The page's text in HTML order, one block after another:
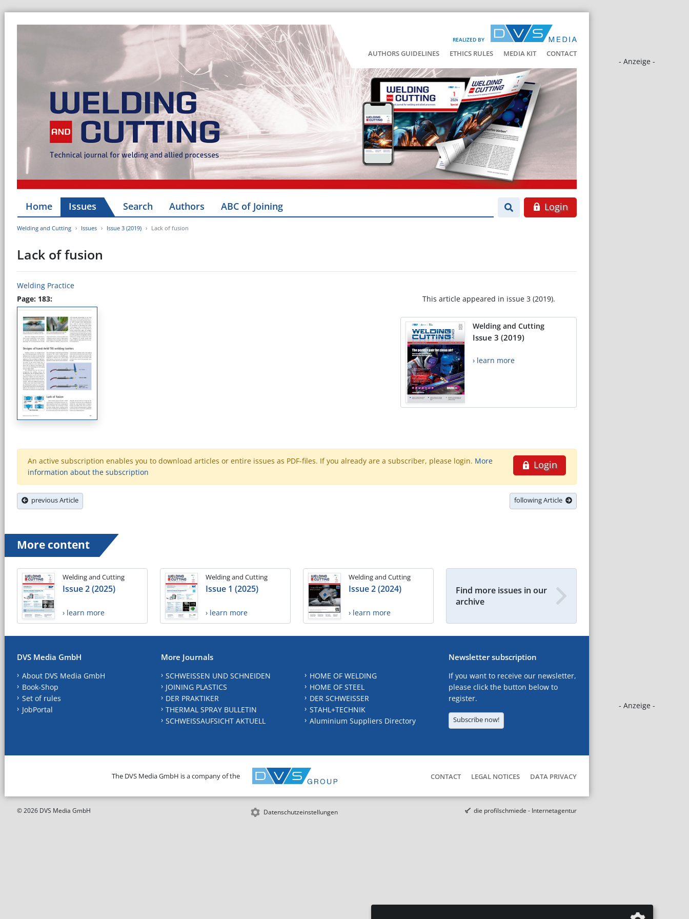
REALIZED BY
AUTHORS GUIDELINES ETHICS RULES MEDIA KIT CONTACT
- Anzeige -
- Anzeige -
Home Issues Search Authors ABC of Joining Login
Welding and Cutting Issues Issue 3 (2019) Lack of fusion
Lack of fusion
Welding Practice
Page: 183:
This article appeared in issue 3 (2019).
Welding and Cutting
Issue 3 (2019)
› learn more
Login
An active subscription enables you to download articles or entire issues as PDF-files. If you already are a subscriber, please login. More
information about the subscription
previous Article following Article
More content
Welding and Cutting
Issue 2 (2025)
› learn more
Welding and Cutting
Issue 1 (2025)
› learn more
Welding and Cutting
Issue 2 (2024)
› learn more
Find more issues in our
archive
DVS Media GmbH
About DVS Media GmbH
Book-Shop
Set of rules
JobPortal
More Journals
SCHWEISSEN UND SCHNEIDEN
JOINING PLASTICS
DER PRAKTIKER
THERMAL SPRAY BULLETIN
SCHWEISSAUFSICHT AKTUELL
HOME OF WELDING
HOME OF STEEL
DER SCHWEISSER
STAHL+TECHNIK
Aluminium Suppliers Directory
Newsletter subscription
If you want to receive our newsletter,
please click the button below to
register.
Subscribe now!
The DVS Media GmbH is a company of the CONTACT LEGAL NOTICES DATA PRIVACY
© 2026 DVS Media GmbH Datenschutzeinstellungen die profilschmiede - Internetagentur